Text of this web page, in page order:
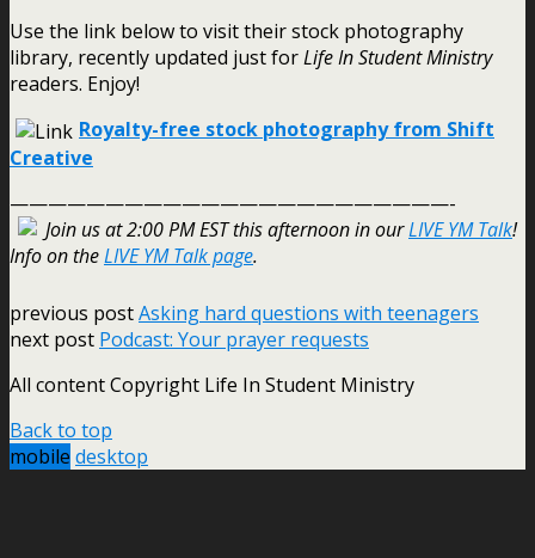
Use the link below to visit their stock photography
library, recently updated just forLife In Student Ministry
readers. Enjoy!
Royalty-free stock photography from Shift
Creative
———————————————————————-
Join us at 2:00 PM EST this afternoon in ourLIVE YM Talk!
Info on theLIVE YM Talk page.
previous postAsking hard questions with teenagers
next post Podcast: Your prayer requests
All content Copyright Life In Student Ministry
Back to top
mobile desktop